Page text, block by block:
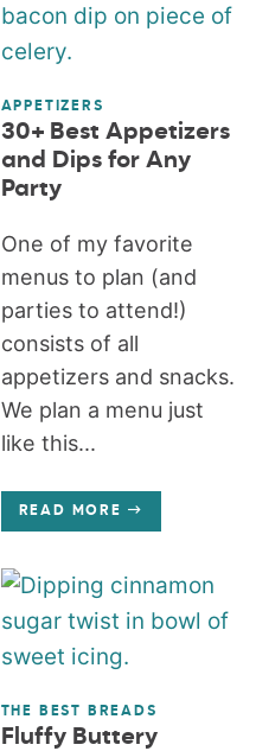
APPETIZERS
30+ Best Appetizers
and Dips for Any
Party
One of my favorite
menus to plan (and
parties to attend!)
consists of all
appetizers and snacks.
We plan a menu just
like this...
READ MORE
THE BEST BREADS
Fluffy Buttery